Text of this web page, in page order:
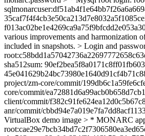
various improvements and harmonization
included in snapshots. > Login and
sha512sum:
project/zm-core/commit/
core/commit/
client/commit/
anr/commit/
VirtualBox demo image > * MONARC